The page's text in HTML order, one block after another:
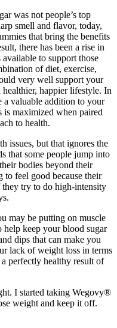
was not people’s top
smell and flavor, today,
that bring the benefits
there has been a rise in
to support those
of diet, exercise,
very well support your
happier lifestyle. In
a valuable addition to your
is maximized when paired
to health.
issues, but that ignores the
that some people jump into
bodies beyond their
to feel good because their
they try to do high-intensity
may be putting on muscle
keep your blood sugar
dips that can make you
lack of weight loss in terms
perfectly healthy result of
I started taking Wegovy®
weight and keep it off.